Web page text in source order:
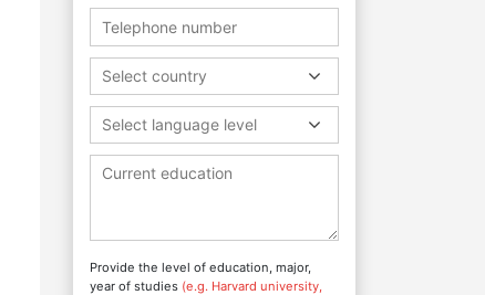
Select country
Select language level
Provide the level of education, major,
year of studies (e.g. Harvard university,